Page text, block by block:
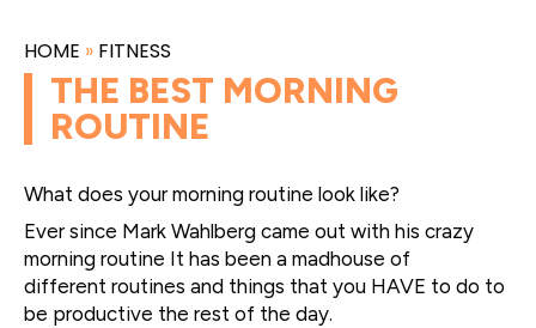
HOME » FITNESS
THE BEST MORNING
ROUTINE
What does your morning routine look like?
Ever since Mark Wahlberg came out with his crazy
morning routine It has been a madhouse of
different routines and things that you HAVE to do to
be productive the rest of the day.